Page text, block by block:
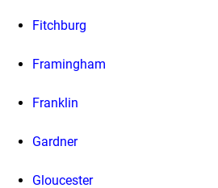
Fitchburg
Framingham
Franklin
Gardner
Gloucester